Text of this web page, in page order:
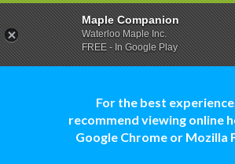
For the best
recommend viewing online
Google Chrome or Mozilla
Maple Companion
Waterloo Maple Inc.
FREE - In Google Play